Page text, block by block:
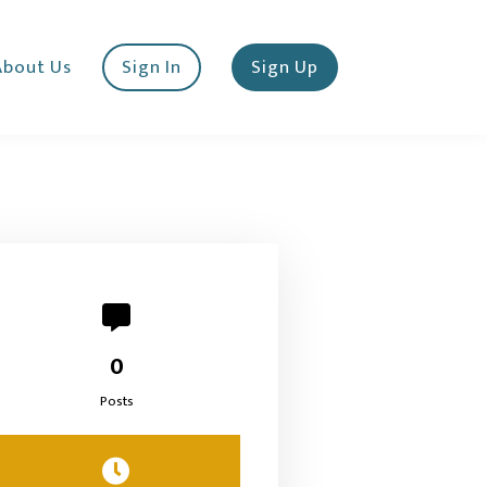
Us Sign In Sign Up
0
Posts